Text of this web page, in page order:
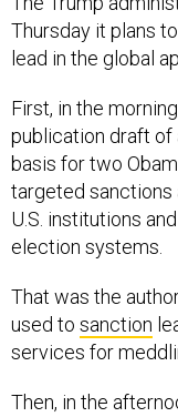
Thursday it plans
lead in the global
First, in the
publication draft of
basis for two
targeted sanctions
U.S. institutions
election systems.
That was the
used to sanction
services for
Then, in the